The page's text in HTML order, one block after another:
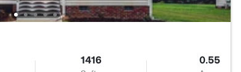
1416 0.55